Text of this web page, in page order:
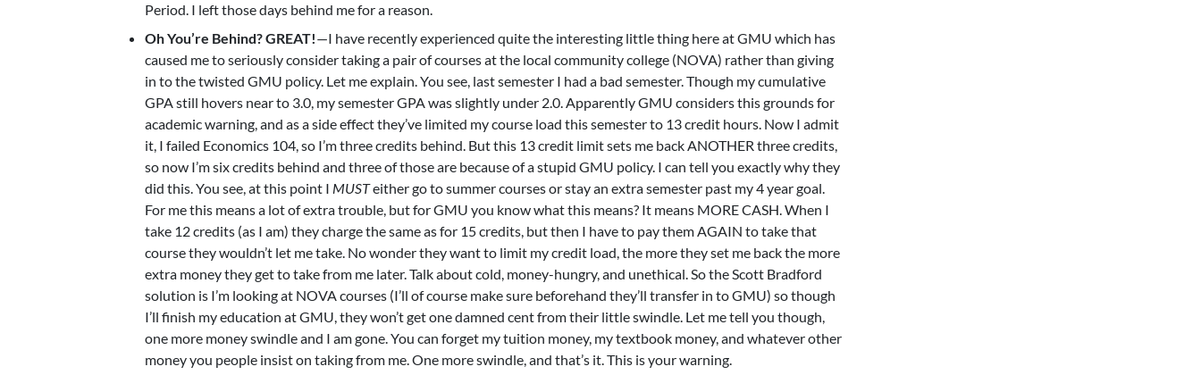
Period. I left those days behind me for a reason.
Oh You’re Behind? GREAT!—I have recently experienced quite the interesting little thing here at GMU which has
caused me to seriously consider taking a pair of courses at the local community college (NOVA) rather than giving
in to the twisted GMU policy. Let me explain. You see, last semester I had a bad semester. Though my cumulative
GPA still hovers near to 3.0, my semester GPA was slightly under 2.0. Apparently GMU considers this grounds for
academic warning, and as a side effect they’ve limited my course load this semester to 13 credit hours. Now I admit
it, I failed Economics 104, so I’m three credits behind. But this 13 credit limit sets me back ANOTHER three credits,
so now I’m six credits behind and three of those are because of a stupid GMU policy. I can tell you exactly why they
did this. You see, at this point I MUSTeither go to summer courses or stay an extra semester past my 4 year goal.
For me this means a lot of extra trouble, but for GMU you know what this means? It means MORE CASH. When I
take 12 credits (as I am) they charge the same as for 15 credits, but then I have to pay them AGAIN to take that
course they wouldn’t let me take. No wonder they want to limit my credit load, the more they set me back the more
extra money they get to take from me later. Talk about cold, money-hungry, and unethical. So the Scott Bradford
solution is I’m looking at NOVA courses (I’ll of course make sure beforehand they’ll transfer in to GMU) so though
I’ll finish my education at GMU, they won’t get one damned cent from their little swindle. Let me tell you though,
one more money swindle and I am gone. You can forget my tuition money, my textbook money, and whatever other
money you people insist on taking from me. One more swindle, and that’s it. This is your warning.